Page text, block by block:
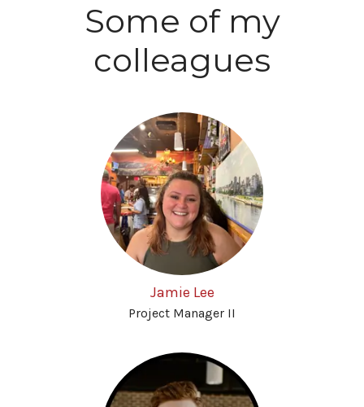
Some of my
colleagues
Jamie Lee
Project Manager II